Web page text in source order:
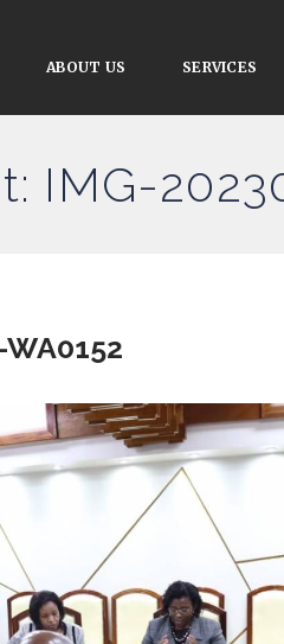
ABOUT US SERVICES
IMG-